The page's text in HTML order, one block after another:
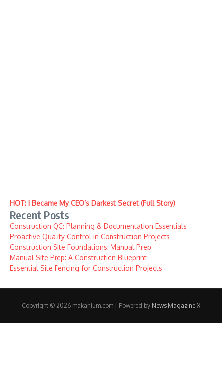
HOT: I Became My CEO’s Darkest Secret (Full Story)
Recent Posts
Construction QC: Planning & Documentation Essentials
Proactive Quality Control in Construction Projects
Construction Site Foundations: Manual Prep
Manual Site Prep: A Construction Blueprint
Essential Site Fencing for Construction Projects
Copyright © 2026 makanium.com | Powered by News Magazine X